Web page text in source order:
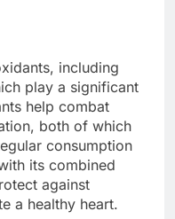
including
play a significant
help combat
both of which
consumption
its combined
against
a healthy heart.